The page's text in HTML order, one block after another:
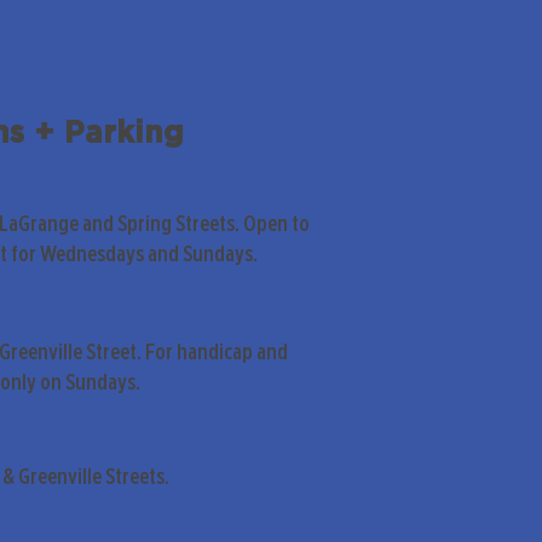
+ Parking
and Spring Streets. Open to
for Wednesdays and Sundays.
Street. For handicap and
on Sundays.
Greenville Streets.